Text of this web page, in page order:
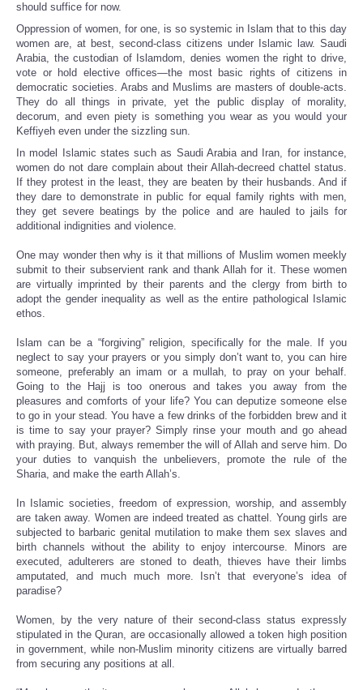
should suffice for now.
Oppression of women, for one, is so systemic in Islam that to this day
women are, at best, second-class citizens under Islamic law. Saudi
Arabia, the custodian of Islamdom, denies women the right to drive,
vote or hold elective offices—the most basic rights of citizens in
democratic societies. Arabs and Muslims are masters of double-acts.
They do all things in private, yet the public display of morality,
decorum, and even piety is something you wear as you would your
Keffiyeh even under the sizzling sun.
In model Islamic states such as Saudi Arabia and Iran, for instance,
women do not dare complain about their Allah-decreed chattel status.
If they protest in the least, they are beaten by their husbands. And if
they dare to demonstrate in public for equal family rights with men,
they get severe beatings by the police and are hauled to jails for
additional indignities and violence.
One may wonder then why is it that millions of Muslim women meekly
submit to their subservient rank and thank Allah for it. These women
are virtually imprinted by their parents and the clergy from birth to
adopt the gender inequality as well as the entire pathological Islamic
ethos.
Islam can be a “forgiving” religion, specifically for the male. If you
neglect to say your prayers or you simply don’t want to, you can hire
someone, preferably an imam or a mullah, to pray on your behalf.
Going to the Hajj is too onerous and takes you away from the
pleasures and comforts of your life? You can deputize someone else
to go in your stead. You have a few drinks of the forbidden brew and it
is time to say your prayer? Simply rinse your mouth and go ahead
with praying. But, always remember the will of Allah and serve him. Do
your duties to vanquish the unbelievers, promote the rule of the
Sharia, and make the earth Allah’s.
In Islamic societies, freedom of expression, worship, and assembly
are taken away. Women are indeed treated as chattel. Young girls are
subjected to barbaric genital mutilation to make them sex slaves and
birth channels without the ability to enjoy intercourse. Minors are
executed, adulterers are stoned to death, thieves have their limbs
amputated, and much much more. Isn’t that everyone’s idea of
paradise?
Women, by the very nature of their second-class status expressly
stipulated in the Quran, are occasionally allowed a token high position
in government, while non-Muslim minority citizens are virtually barred
from securing any positions at all.